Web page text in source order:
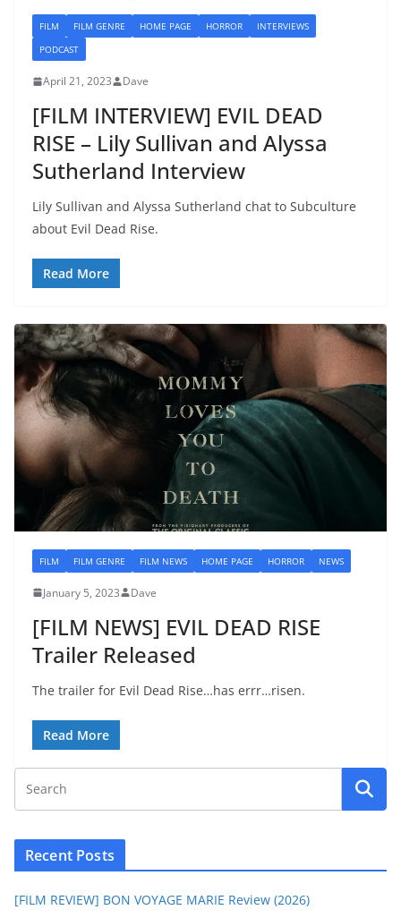
FILM FILM GENRE HOME PAGE HORROR
INTERVIEWS
PODCAST
April 21, 2023 Dave
[FILM INTERVIEW] EVIL DEAD
RISE – Lily Sullivan and Alyssa
Sutherland Interview
Lily Sullivan and Alyssa Sutherland chat to Subculture
about Evil Dead Rise.
Read More
FILM FILM GENRE FILM NEWS HOME PAGE HORROR NEWS
January 5, 2023 Dave
[FILM NEWS] EVIL DEAD RISE
Trailer Released
The trailer for Evil Dead Rise…has errr…risen.
Read More
Recent Posts
[FILM REVIEW] BON VOYAGE MARIE Review (2026)